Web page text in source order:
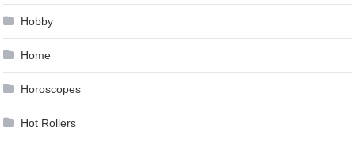
Hobby
Home
Horoscopes
Hot Rollers